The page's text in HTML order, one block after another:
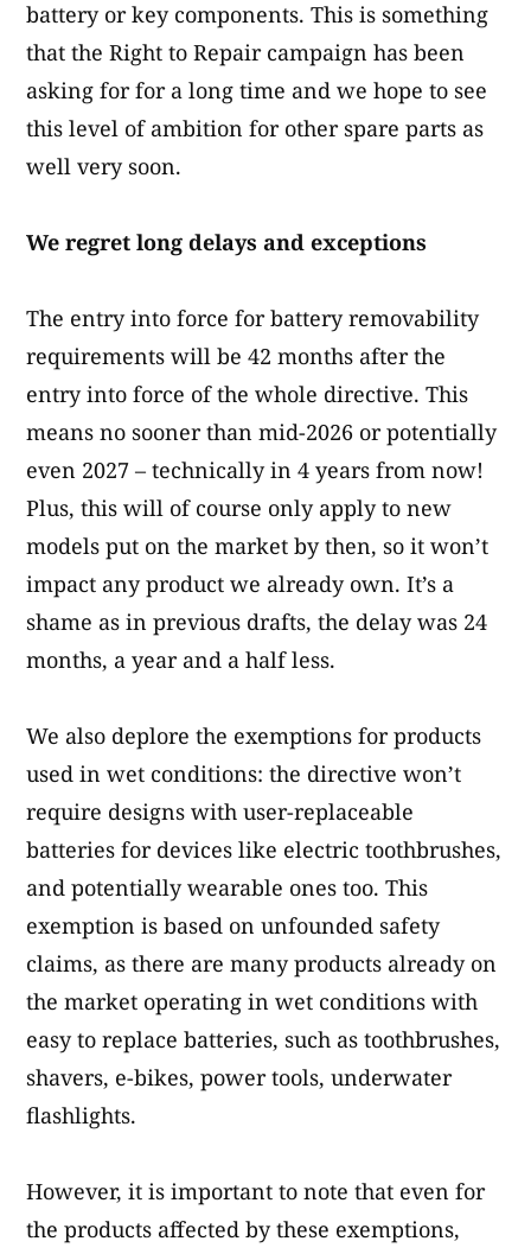
battery or key components. This is something
that the Right to Repair campaign has been
asking for for a long time and we hope to see
this level of ambition for other spare parts as
well very soon.
We regret long delays and exceptions
The entry into force for battery removability
requirements will be 42 months after the
entry into force of the whole directive. This
means no sooner than mid-2026 or potentially
even 2027 – technically in 4 years from now!
Plus, this will of course only apply to new
models put on the market by then, so it won’t
impact any product we already own. It’s a
shame as in previous drafts, the delay was 24
months, a year and a half less.
We also deplore the exemptions for products
used in wet conditions: the directive won’t
require designs with user-replaceable
batteries for devices like electric toothbrushes,
and potentially wearable ones too. This
exemption is based on unfounded safety
claims, as there are many products already on
the market operating in wet conditions with
easy to replace batteries, such as toothbrushes,
shavers, e-bikes, power tools, underwater
flashlights.
However, it is important to note that even for
the products affected by these exemptions,